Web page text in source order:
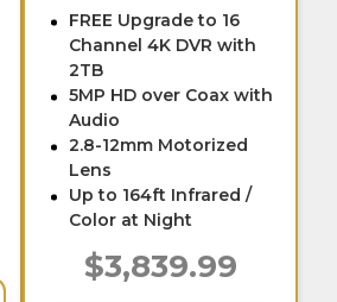
FREE Upgrade to 16
Channel 4K DVR with
2TB
5MP HD over Coax with
Audio
2.8-12mm Motorized
Lens
Up to 164ft Infrared /
Color at Night
$3,839.99